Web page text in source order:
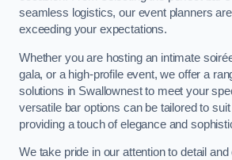
seamless logistics, our event planners
exceeding your expectations.
Whether you are hosting an intimate
gala, or a high-profile event, we offer a
solutions in Swallownest to meet your
versatile bar options can be tailored to
providing a touch of elegance and
We take pride in our attention to detail